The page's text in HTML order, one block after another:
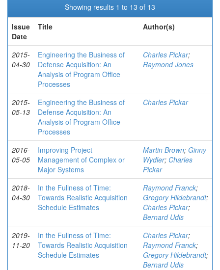
Showing results 1 to 13 of 13
Issue
Date
Title Author(s)
2015-
04-30
Engineering the Business of
Defense Acquisition: An
Analysis of Program Office
Processes
Charles Pickar;
Raymond Jones
2015-
05-13
Engineering the Business of
Defense Acquisition: An
Analysis of Program Office
Processes
Charles Pickar
2016-
05-05
Improving Project
Management of Complex or
Major Systems
Martin Brown; Ginny
Wydler; Charles
Pickar
2018-
04-30
In the Fullness of Time:
Towards Realistic Acquisition
Schedule Estimates
Raymond Franck;
Gregory Hildebrandt;
Charles Pickar;
Bernard Udis
2019-
11-20
In the Fullness of Time:
Towards Realistic Acquisition
Schedule Estimates
Charles Pickar;
Raymond Franck;
Gregory Hildebrandt;
Bernard Udis